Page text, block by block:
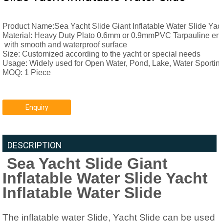
Product Name:Sea Yacht Slide Giant Inflatable Water Slide
Material: Heavy Duty Plato 0.6mm or 0.9mmPVC Tarpauline
with smooth and waterproof surface
Size: Customized according to the yacht or special needs
Usage: Widely used for Open Water, Pond, Lake, Water
MOQ: 1 Piece
Enquiry
DESCRIPTION
Sea Yacht Slide Giant
Inflatable Water Slide Yacht
Inflatable Water Slide
The inflatable water Slide, Yacht Slide can be used